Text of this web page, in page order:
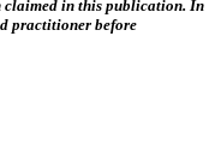
claimed in this publication. In
practitioner before